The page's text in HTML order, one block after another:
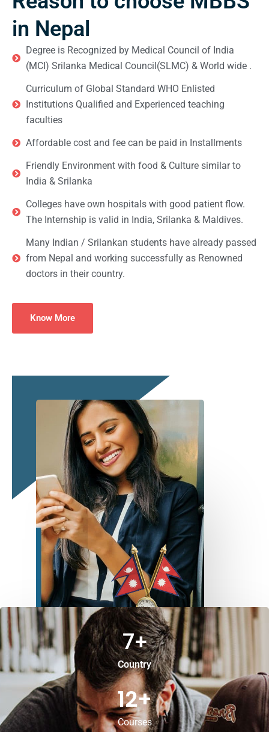
in Nepal
Degree is Recognized by Medical Council of India
(MCI) Srilanka Medical Council(SLMC) & World wide .
Curriculum of Global Standard WHO Enlisted
Institutions Qualified and Experienced teaching
faculties
Affordable cost and fee can be paid in Installments
Friendly Environment with food & Culture similar to
India & Srilanka
Colleges have own hospitals with good patient flow.
The Internship is valid in India, Srilanka & Maldives.
Many Indian / Srilankan students have already passed
from Nepal and working successfully as Renowned
doctors in their country.
Know More
Country
7+
Courses
12+